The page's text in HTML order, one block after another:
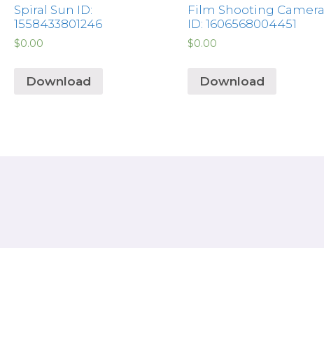
Spiral Sun ID:
1558433801246
$0.00
Download
Film Shooting Camera
ID: 1606568004451
$0.00
Download